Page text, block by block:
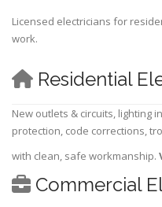
Licensed electricians for
work.
Residential
New outlets & circuits, lighting
protection, code corrections,
with clean, safe workmanship.
Commercial